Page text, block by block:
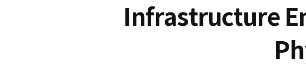
Infrastructure